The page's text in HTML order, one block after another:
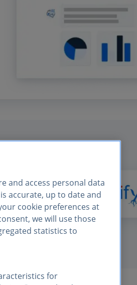
and access personal data
accurate, up to date and
cookie preferences at
we will use those
statistics to
for